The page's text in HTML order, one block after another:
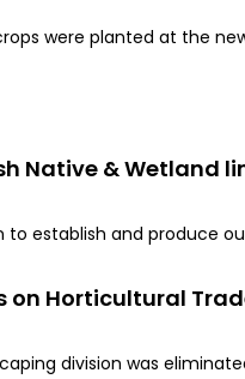
were planted at the
Native & Wetland
to establish and produce
on Horticultural
division was